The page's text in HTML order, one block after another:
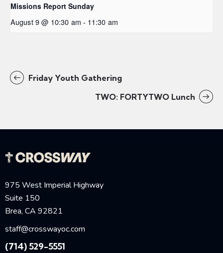
Missions Report Sunday
August 9 @ 10:30 am - 11:30 am
Friday Youth Gathering
TWO: FORTYTWO Lunch
975 West Imperial Highway
Suite 150
Brea, CA 92821
staff@crosswayoc.com
(714) 529-5551